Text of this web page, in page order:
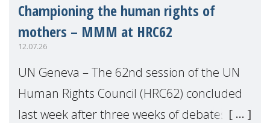
Championing the human rights of
mothers – MMM at HRC62
12.07.26
UN Geneva – The 62nd session of the UN
Human Rights Council (HRC62) concluded
last week after three weeks of debates,